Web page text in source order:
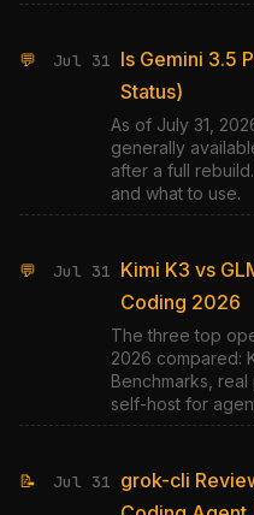
💬 Jul 31 Is Gemini 3.5
Status)
As of July 31,
generally
after a full
and what to use.
💬 Jul 31 Kimi K3 vs
Coding 2026
The three top
2026 compared:
Benchmarks,
self-host for
📝 Jul 31 grok-cli